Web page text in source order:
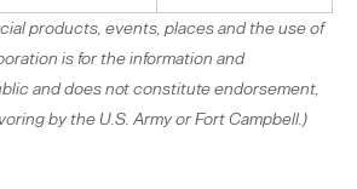
products, events, places and the use of
is for the information and
and does not constitute endorsement,
by the U.S. Army or Fort Campbell.)